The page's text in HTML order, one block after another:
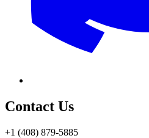
Contact Us
+1 (408) 879-5885